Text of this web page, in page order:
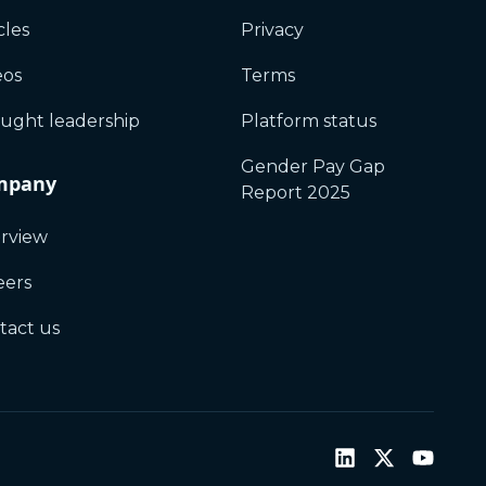
leadership
us
Privacy
Terms
Platform status
Gender Pay Gap
Report 2025